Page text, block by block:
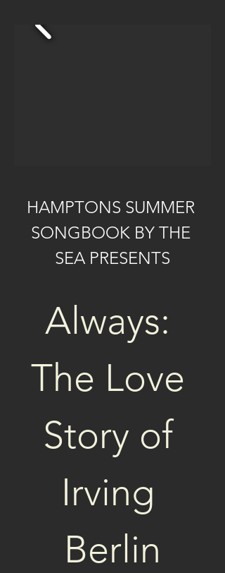
HAMPTONS SUMMER
SONGBOOK BY THE
SEA PRESENTS
Always:
The Love
Story of
Irving
Berlin